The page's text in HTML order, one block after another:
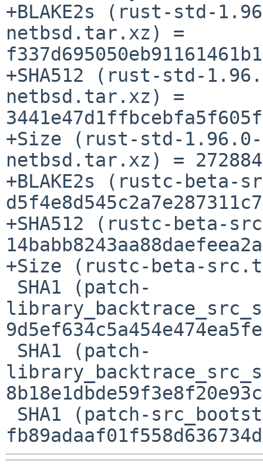
+BLAKE2s (rust-std-
netbsd.tar.xz) =
+SHA512 (rust-std-
netbsd.tar.xz) =
+Size (rust-std-1.96.0-
netbsd.tar.xz) =
+BLAKE2s (rustc-
+SHA512 (rustc-beta-
+Size (rustc-beta-